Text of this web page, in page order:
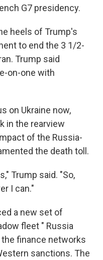
G7 presidency.
heels of Trump's
to end the 3 1/2-
Trump said
on-one with
on Ukraine now,
in the rearview
of the Russia-
the death toll.
Trump said. "So,
I can."
a new set of
fleet " Russia
the finance networks
sanctions. The